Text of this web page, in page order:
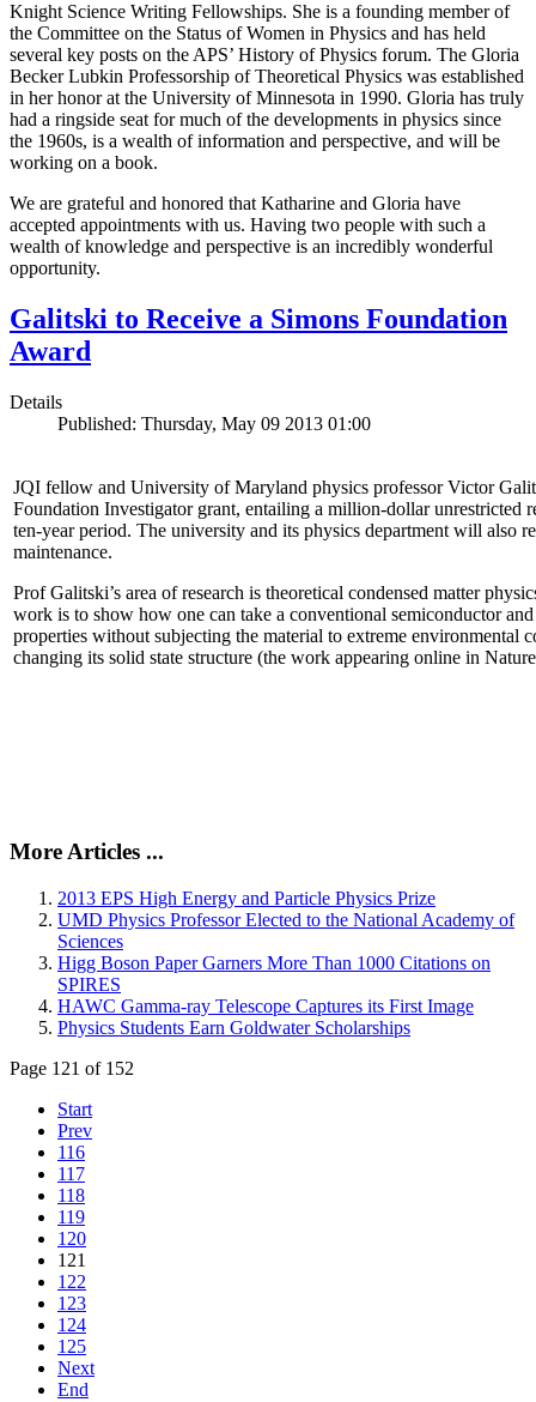
Knight Science Writing Fellowships. She is a founding member of
the Committee on the Status of Women in Physics and has held
several key posts on the APS’ History of Physics forum. The Gloria
Becker Lubkin Professorship of Theoretical Physics was established
in her honor at the University of Minnesota in 1990. Gloria has truly
had a ringside seat for much of the developments in physics since
the 1960s, is a wealth of information and perspective, and will be
working on a book.
We are grateful and honored that Katharine and Gloria have
accepted appointments with us. Having two people with such a
wealth of knowledge and perspective is an incredibly wonderful
opportunity.
Galitski to Receive a Simons Foundation
Award
Details
Published: Thursday, May 09 2013 01:00
JQI fellow and University of Maryland physics professor Victor
Foundation Investigator grant, entailing a million-dollar unrestricted
ten-year period. The university and its physics department will also
maintenance.
Prof Galitski’s area of research is theoretical condensed matter
work is to show how one can take a conventional semiconductor
properties without subjecting the material to extreme environmental
changing its solid state structure (the work appearing online in
More Articles ...
2013 EPS High Energy and Particle Physics Prize
UMD Physics Professor Elected to the National Academy of
Sciences
Higg Boson Paper Garners More Than 1000 Citations on
SPIRES
HAWC Gamma-ray Telescope Captures its First Image
Physics Students Earn Goldwater Scholarships
Page 121 of 152
Start
Prev
116
117
118
119
120
121
122
123
124
125
Next
End